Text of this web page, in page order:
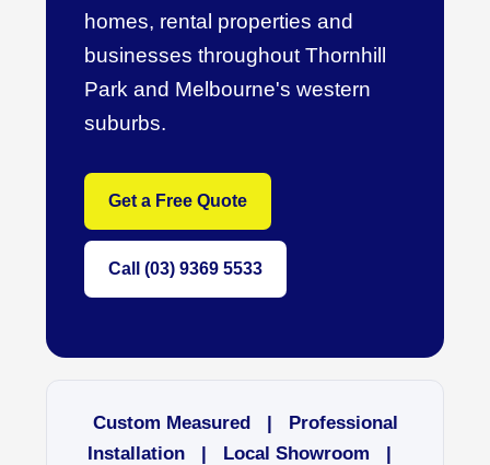
homes, rental properties and
businesses throughout Thornhill
Park and Melbourne's western
suburbs.
Get a Free Quote
Call (03) 9369 5533
Custom Measured | Professional
Installation | Local Showroom |